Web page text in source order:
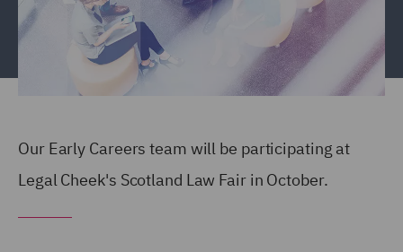
Our Early Careers team will be participating at
Legal Cheek's Scotland Law Fair in October.